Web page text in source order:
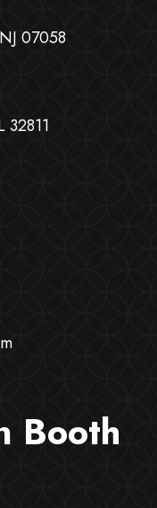
07058
32811
Booth